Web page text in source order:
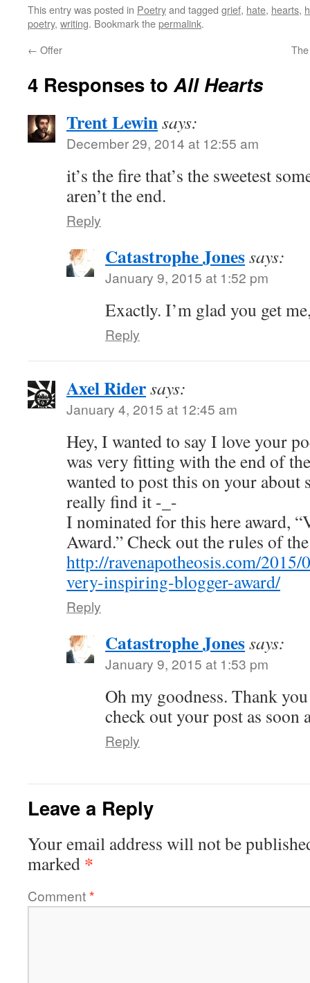
This entry was posted in Poetryand tagged grief, hate, hearts,
poetry, writing. Bookmark thepermalink.
← Offer
4 Responses toAll Hearts
Trent Lewinsays:
December 29, 2014 at 12:55 am
it’s the fire that’s the sweetest
aren’t the end.
Reply
Catastrophe Jonessays:
January 9, 2015 at 1:52 pm
Exactly. I’m glad you get
Reply
Axel Ridersays:
January 4, 2015 at 12:45 am
Hey, I wanted to say I love your
was very fitting with the end of
wanted to post this on your about
really find it -_-
I nominated for this here award,
Award.” Check out the rules of
http://ravenapotheosis.com/
very-inspiring-blogger-award/
Reply
Catastrophe Jonessays:
January 9, 2015 at 1:53 pm
Oh my goodness. Thank
check out your post as soon
Reply
Leave a Reply
Your email address will not be
marked *
Comment*